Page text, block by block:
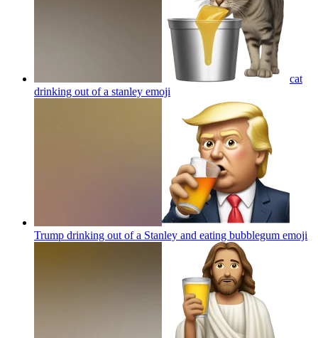
cat
drinking out of a stanley emoji
Trump drinking out of a Stanley and eating bubblegum emoji